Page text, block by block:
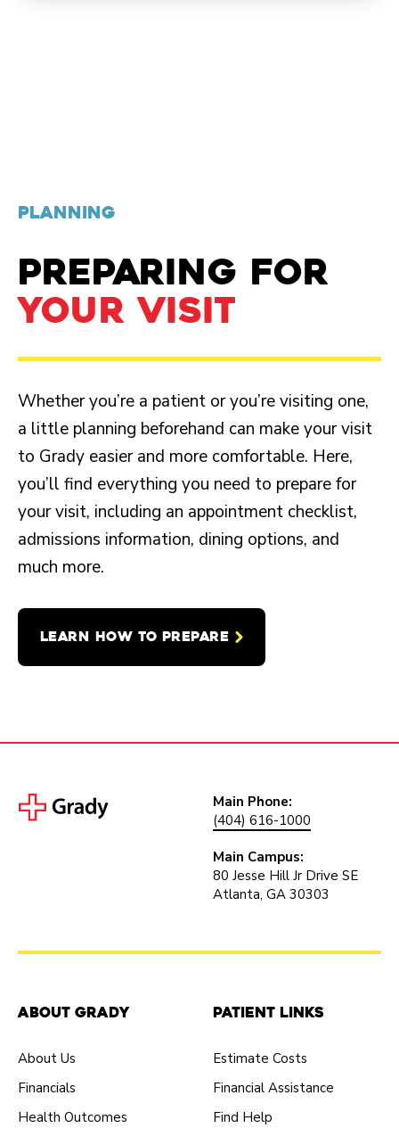
PLANNING
PREPARING FOR
YOUR VISIT
Whether you’re a patient or you’re visiting one,
a little planning beforehand can make your visit
to Grady easier and more comfortable. Here,
you’ll find everything you need to prepare for
your visit, including an appointment checklist,
admissions information, dining options, and
much more.
LEARN HOW TO PREPARE
Main Phone:
(404) 616-1000
Main Campus:
80 Jesse Hill Jr Drive SE
Atlanta, GA 30303
About Grady
About Us
Financials
Health Outcomes
Patient Links
Estimate Costs
Financial Assistance
Find Help